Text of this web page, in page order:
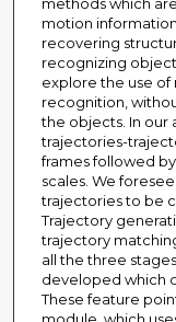
motion
recovering
recognizing
explore the use
recognition,
the objects. In our
trajectories-
frames followed
scales. We
trajectories to be
Trajectory
trajectory
all the three
developed which
These feature